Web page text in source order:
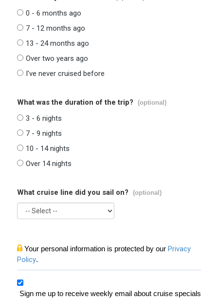
0 - 6 months ago
7 - 12 months ago
13 - 24 months ago
Over two years ago
I've never cruised before
What was the duration of the trip? (optional)
3 - 6 nights
7 - 9 nights
10 - 14 nights
Over 14 nights
What cruise line did you sail on? (optional)
Your personal information is protected by our Privacy
Policy.
Sign me up to receive weekly email about cruise specials